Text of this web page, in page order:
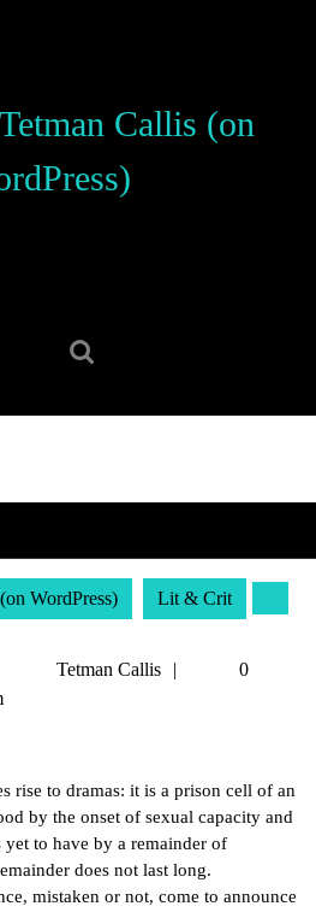
Callis (on
WordPress) Lit & Crit
NovemberTetman Callis
Tetman
0
rise to dramas: it is a prison cell of an
by the onset of sexual capacity and
to have by a remainder of
does not last long.
mistaken or not, come to announce